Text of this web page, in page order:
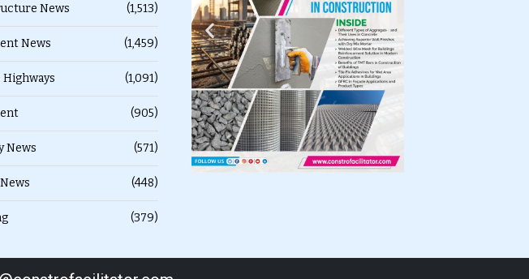
News (1,513)
News (1,459)
Highways (1,091)
(905)
News (571)
(448)
(379)